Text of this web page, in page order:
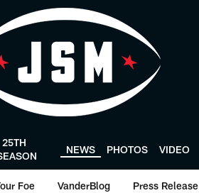
25TH
NEWS PHOTOS VIDEO
Foe VanderBlog Press Release